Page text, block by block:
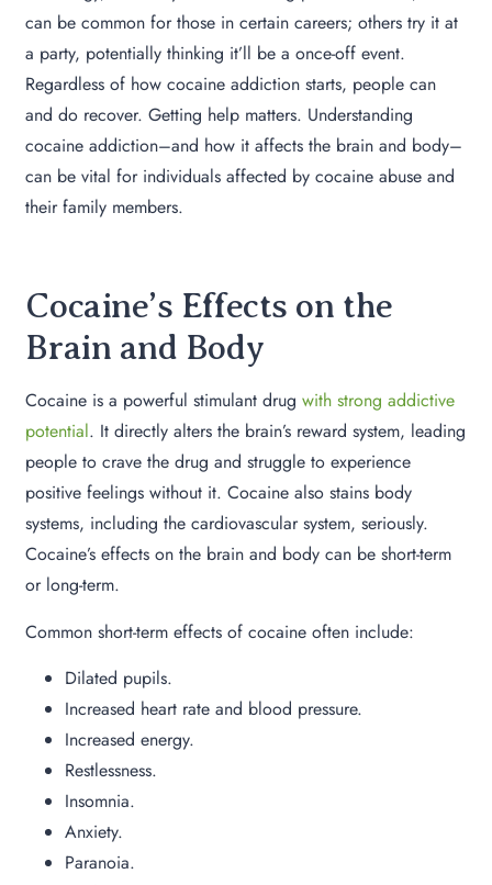
can be common for those in certain careers; others try it at
a party, potentially thinking it’ll be a once-off event.
Regardless of how cocaine addiction starts, people can
and do recover. Getting help matters. Understanding
cocaine addiction–and how it affects the brain and body–
can be vital for individuals affected by cocaine abuse and
their family members.
Cocaine’s Effects on the
Brain and Body
Cocaine is a powerful stimulant drug with strong addictive
potential. It directly alters the brain’s reward system, leading
people to crave the drug and struggle to experience
positive feelings without it. Cocaine also stains body
systems, including the cardiovascular system, seriously.
Cocaine’s effects on the brain and body can be short-term
or long-term.
Common short-term effects of cocaine often include:
Dilated pupils.
Increased heart rate and blood pressure.
Increased energy.
Restlessness.
Insomnia.
Anxiety.
Paranoia.